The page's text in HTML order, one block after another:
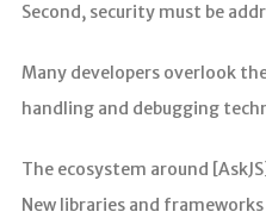
Second, security must be
Many developers overlook
handling and debugging
The ecosystem around
New libraries and